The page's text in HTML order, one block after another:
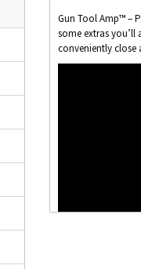
Gun Tool Amp™ –
some extras you’ll
conveniently close